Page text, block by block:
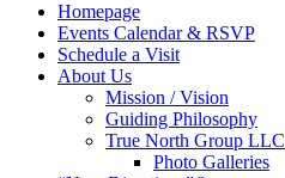
Homepage
Events Calendar & RSVP
Schedule a Visit
About Us
Mission / Vision
Guiding Philosophy
True North Group LLC
Photo Galleries